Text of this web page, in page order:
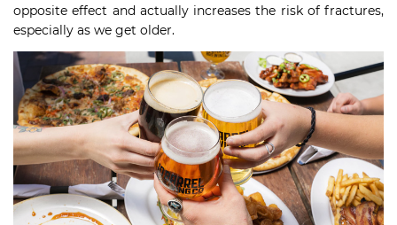
opposite effect and actually increases the risk of fractures,
especially as we get older.